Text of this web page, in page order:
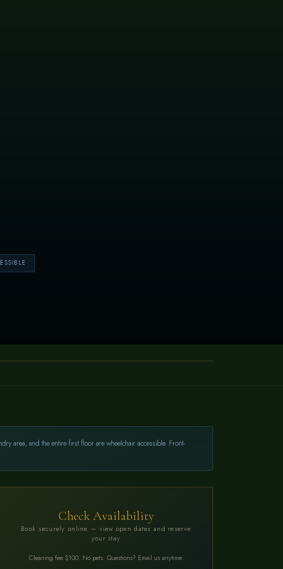
→
area, and the entire first floor are wheelchair accessible. Front-
Check Availability
Book securely online — view open dates and reserve
your stay
Cleaning fee $100. No pets. Questions? Email us anytime.